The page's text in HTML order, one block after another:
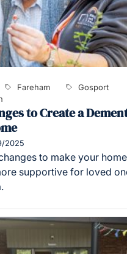
Fareham
Gosport
to Create a
2025
to make your
supportive for loved